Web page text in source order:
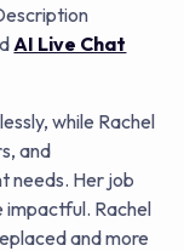
AI Live Chat
while Rachel
and
needs. Her job
impactful. Rachel
and more